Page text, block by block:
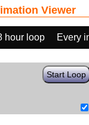
Viewer
hour loop
Every
Start Loop